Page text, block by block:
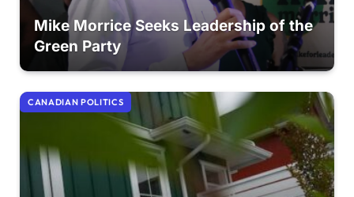
Mike Morrice Seeks Leadership of the
Green Party
CANADIAN POLITICS